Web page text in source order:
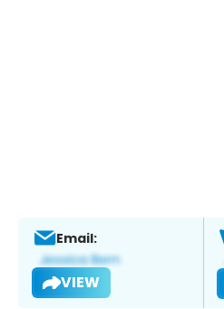
Email:
VIEW